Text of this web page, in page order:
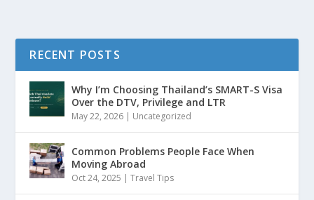
RECENT POSTS
Why I’m Choosing Thailand’s SMART-S Visa
Over the DTV, Privilege and LTR
May 22, 2026 | Uncategorized
Common Problems People Face When
Moving Abroad
Oct 24, 2025 |Travel Tips